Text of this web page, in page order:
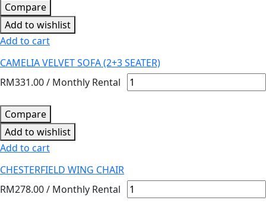
Compare
Add to wishlist
Add to cart
CAMELIA VELVET SOFA (2+3 SEATER)
RM331.00/ Monthly Rental
Compare
Add to wishlist
Add to cart
CHESTERFIELD WING CHAIR
RM278.00/ Monthly Rental